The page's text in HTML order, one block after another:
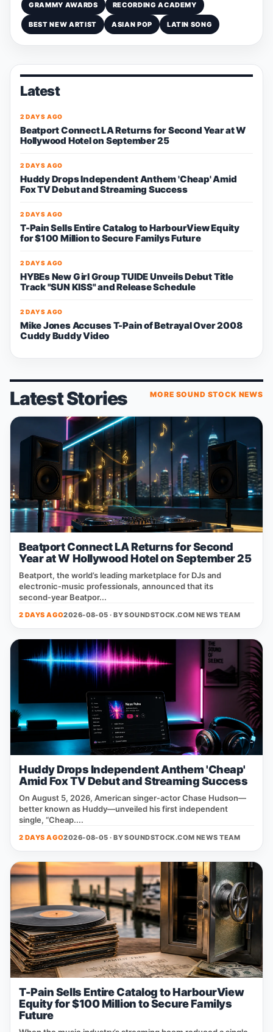
GRAMMY AWARDS RECORDING ACADEMY
BEST NEW ARTIST ASIAN POP LATIN SONG
Latest
2 DAYS AGO
Beatport Connect LA Returns for Second Year at W
Hollywood Hotel on September 25
2 DAYS AGO
Huddy Drops Independent Anthem 'Cheap' Amid
Fox TV Debut and Streaming Success
2 DAYS AGO
T-Pain Sells Entire Catalog to HarbourView Equity
for $100 Million to Secure Familys Future
2 DAYS AGO
HYBEs New Girl Group TUIDE Unveils Debut Title
Track "SUN KISS" and Release Schedule
2 DAYS AGO
Mike Jones Accuses T-Pain of Betrayal Over 2008
Cuddy Buddy Video
Latest Stories MORE SOUND STOCK NEWS
Beatport Connect LA Returns for Second
Year at W Hollywood Hotel on September 25
Beatport, the world’s leading marketplace for DJs and
electronic‑music professionals, announced that its
second‑year Beatpor...
2 DAYS AGO2026-08-05 · BYSOUNDSTOCK.COM NEWS TEAM
Huddy Drops Independent Anthem 'Cheap'
Amid Fox TV Debut and Streaming Success
On August 5, 2026, American singer‑actor Chase Hudson—
better known as Huddy—unveiled his first independent
single, “Cheap....
2 DAYS AGO2026-08-05 · BYSOUNDSTOCK.COM NEWS TEAM
T-Pain Sells Entire Catalog to HarbourView
Equity for $100 Million to Secure Familys
Future